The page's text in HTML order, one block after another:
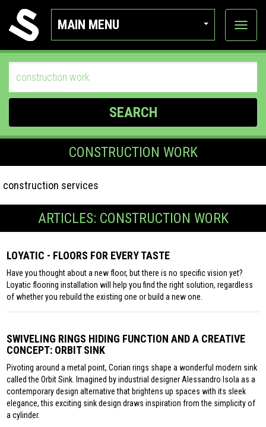
MAIN MENU
View
SEARCH
CONSTRUCTION WORK
construction services
ARTICLES: CONSTRUCTION WORK
LOYATIC - FLOORS FOR EVERY TASTE
Have you thought about a new floor, but there is no specific vision yet?
Loyatic flooring installation will help you find the right solution, regardless
of whether you rebuild the existing one or build a new one.
SWIVELING RINGS HIDING FUNCTION AND A CREATIVE
CONCEPT: ORBIT SINK
Pivoting around a metal point, Corian rings shape a wonderful modern sink
called the Orbit Sink. Imagined by industrial designer Alessandro Isola as a
contemporary design alternative that brightens up spaces with its sleek
elegance, this exciting sink design draws inspiration from the simplicity of
a cylinder.